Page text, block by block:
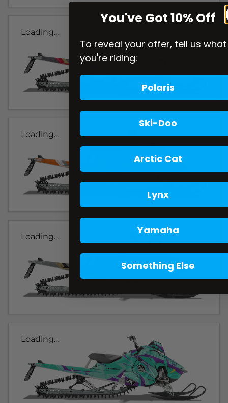
Loading...
Loading...
Loading...
Loading...
You've Got 10% Off
To reveal your offer, tell us what
you're riding:
Polaris
Ski-Doo
Arctic Cat
Lynx
Yamaha
Something Else